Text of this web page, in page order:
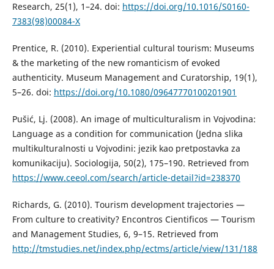
Research, 25(1), 1–24. doi: https://doi.org/10.1016/S0160-
7383(98)00084-X
Prentice, R. (2010). Experiential cultural tourism: Museums
& the marketing of the new romanticism of evoked
authenticity. Museum Management and Curatorship, 19(1),
5–26. doi: https://doi.org/10.1080/09647770100201901
Pušić, Lj. (2008). An image of multiculturalism in Vojvodina:
Language as a condition for communication (Jedna slika
multikulturalnosti u Vojvodini: jezik kao pretpostavka za
komunikaciju). Sociologija, 50(2), 175–190. Retrieved from
https://www.ceeol.com/search/article-detail?id=238370
Richards, G. (2010). Tourism development trajectories —
From culture to creativity? Encontros Cientificos — Tourism
and Management Studies, 6, 9–15. Retrieved from
http://tmstudies.net/index.php/ectms/article/view/131/188